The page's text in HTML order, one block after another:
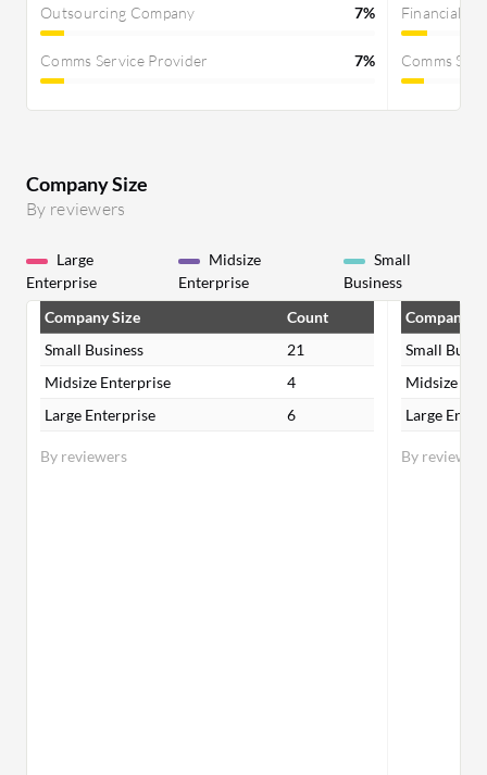
Outsourcing Company 7%
Comms Service Provider 7%
Financial
Comms
Company Size
By reviewers
Large
Enterprise
Midsize
Enterprise
Small
Business
By reviewers
Company Size
Count
Small Business
21
Midsize Enterprise
4
Large Enterprise
6
By reviewers
Company
Small
Midsize
Large